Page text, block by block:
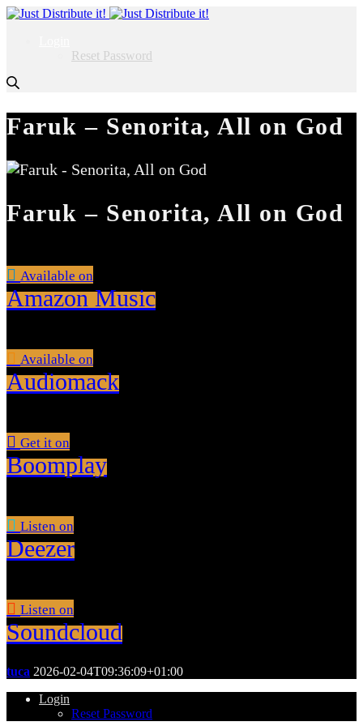
Reset Password
Faruk – Senorita, All on God
Faruk – Senorita, All on God
Available on
Amazon Music
Available on
Audiomack
Get it on
Boomplay
Listen on
Deezer
Listen on
Soundcloud
tuca 2026-02-04T09:36:09+01:00
Login
Reset Password